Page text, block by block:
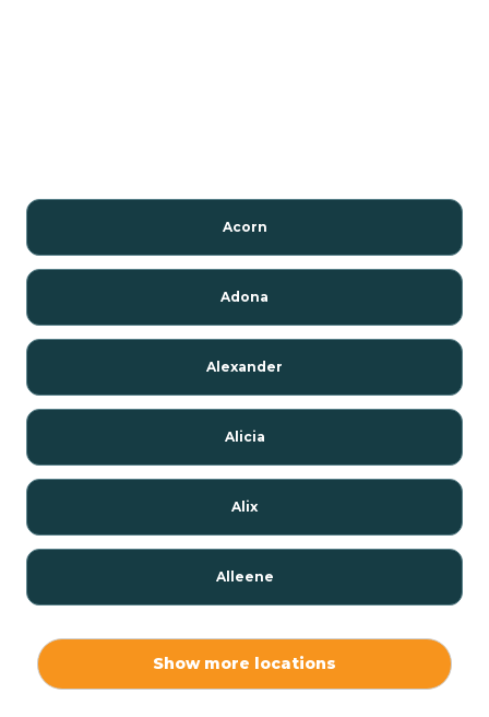
Acorn
Adona
Alexander
Alicia
Alix
Alleene
Show more locations